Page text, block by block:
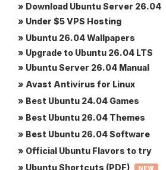
» Download Ubuntu Server 26.04
» Under $5 VPS Hosting
» Ubuntu 26.04 Wallpapers
» Upgrade to Ubuntu 26.04 LTS
» Ubuntu Server 26.04 Manual
» Avast Antivirus for Linux
» Best Ubuntu 24.04 Games
» Best Ubuntu 26.04 Themes
» Best Ubuntu 26.04 Software
» Official Ubuntu Flavors to try
» Ubuntu Shortcuts (PDF)
NEW